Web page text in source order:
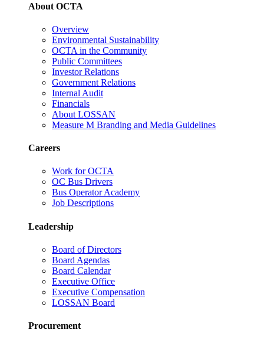
About OCTA
Overview
Environmental Sustainability
OCTA in the Community
Public Committees
Investor Relations
Government Relations
Internal Audit
Financials
About LOSSAN
Measure M Branding and Media Guidelines
Careers
Work for OCTA
OC Bus Drivers
Bus Operator Academy
Job Descriptions
Leadership
Board of Directors
Board Agendas
Board Calendar
Executive Office
Executive Compensation
LOSSAN Board
Procurement